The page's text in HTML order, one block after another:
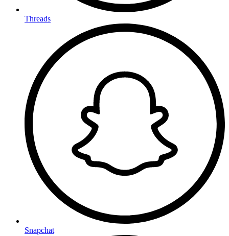
Threads
Snapchat